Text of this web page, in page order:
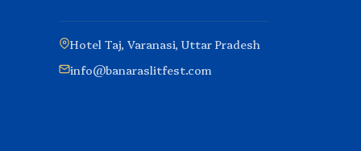
Hotel Taj, Varanasi, Uttar Pradesh
info@banaraslitfest.com